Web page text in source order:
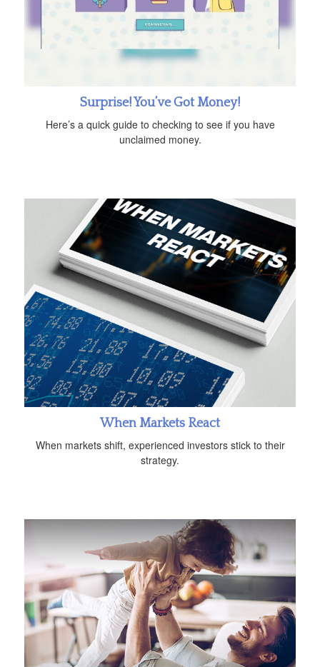
Surprise! You’ve Got Money!
Here’s a quick guide to checking to see if you have
unclaimed money.
When Markets React
When markets shift, experienced investors stick to their
strategy.